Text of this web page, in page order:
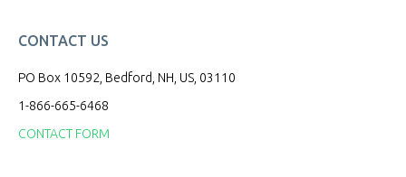
CONTACT US
PO Box 10592, Bedford, NH, US, 03110
1-866-665-6468
CONTACT FORM